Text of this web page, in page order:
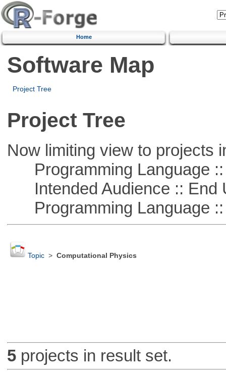
Home
Software Map
Project Tree
Project Tree
Now limiting view to projects
Programming Language ::
Intended Audience :: End
Programming Language ::
Topic> Computational Physics
5projects in result set.